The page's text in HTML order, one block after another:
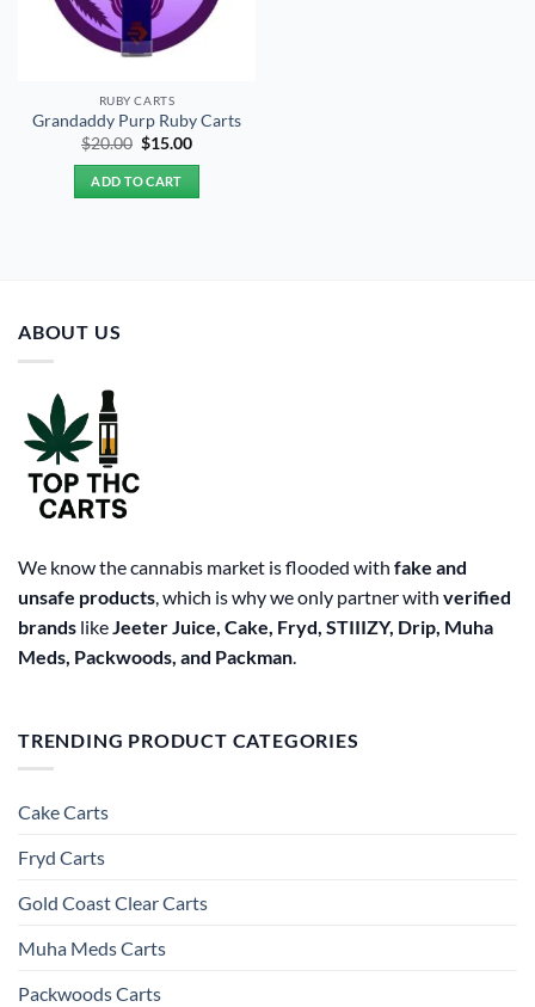
RUBY CARTS
Grandaddy Purp Ruby Carts
$20.00 Original
was:
$20.00.
$15.00Current
ADD TO CART
ABOUT US
We know the cannabis market is flooded with fake and
unsafe products , which is why we only partner with verified
brands like Jeeter Juice, Cake, Fryd, STIIIZY, Drip, Muha
Meds, Packwoods, and Packman
TRENDING PRODUCT CATEGORIES
Cake Carts
Fryd Carts
Gold Coast Clear Carts
Muha Meds Carts
Packwoods Carts